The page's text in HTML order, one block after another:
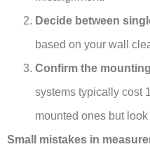
Decide between
based on your wall
Confirm the
systems typically cost
mounted ones but
Small mistakes in